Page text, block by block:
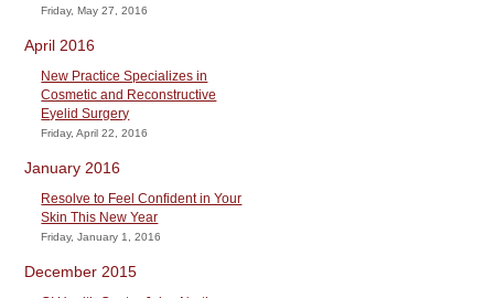
Friday, May 27, 2016
April 2016
New Practice Specializes in
Cosmetic and Reconstructive
Eyelid Surgery
Friday, April 22, 2016
January 2016
Resolve to Feel Confident in Your
Skin This New Year
Friday, January 1, 2016
December 2015